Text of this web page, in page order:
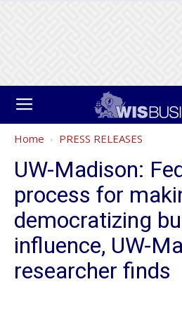
Home PRESS RELEASES
UW-Madison:
process for
democratizing
influence, UW-
researcher finds